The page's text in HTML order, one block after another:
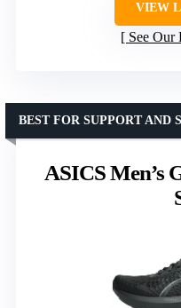
VIEW
See Our
ASICS Men’s
BEST FOR SUPPORT AND